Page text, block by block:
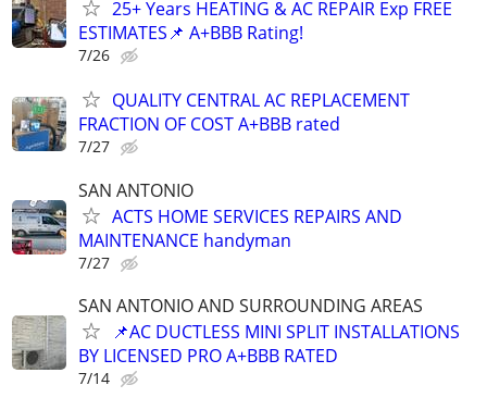
25+ Years HEATING & AC REPAIR Exp FREE
ESTIMATES📌 A+BBB Rating!
7/26
QUALITY CENTRAL AC REPLACEMENT
FRACTION OF COST A+BBB rated
7/27
SAN ANTONIO
ACTS HOME SERVICES REPAIRS AND
MAINTENANCE handyman
7/27
SAN ANTONIO AND SURROUNDING AREAS
📌AC DUCTLESS MINI SPLIT INSTALLATIONS
BY LICENSED PRO A+BBB RATED
7/14